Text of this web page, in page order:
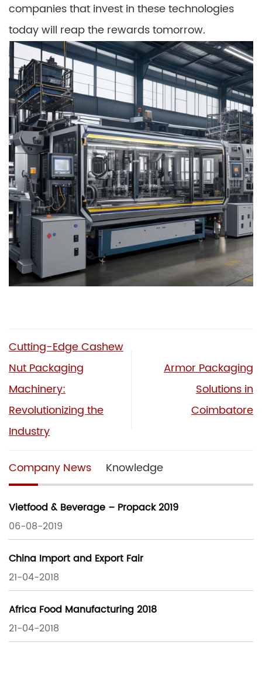
companies that invest in these technologies
today will reap the rewards tomorrow.
Cutting-Edge Cashew
Nut Packaging
Machinery:
Revolutionizing the
Industry
Armor Packaging
Solutions in
Coimbatore
Company News Knowledge
Vietfood & Beverage – Propack 2019
06-08-2019
China Import and Export Fair
21-04-2018
Africa Food Manufacturing 2018
21-04-2018